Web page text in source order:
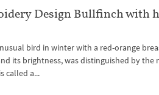
Design Bullfinch with
bird in winter with a red-orange
its brightness, was distinguished by the
called a...